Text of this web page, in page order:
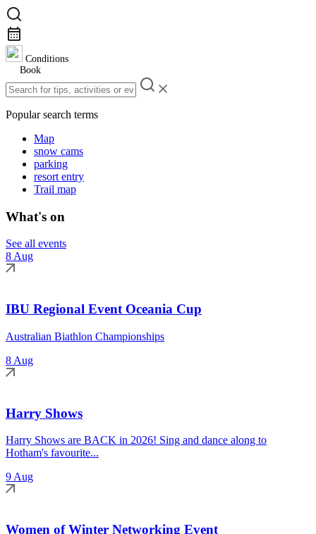
Conditions
Book
Popular search terms
Map
snow cams
parking
resort entry
Trail map
What's on
See all events
8 Aug
IBU Regional Event Oceania Cup
Australian Biathlon Championships
8 Aug
Harry Shows
Harry Shows are BACK in 2026! Sing and dance along to
Hotham's favourite...
9 Aug
Women of Winter Networking Event